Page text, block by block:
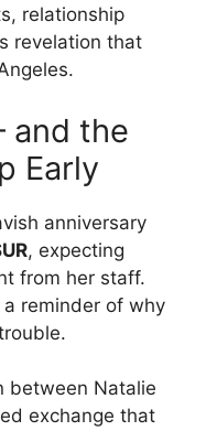
relationship
revelation that
and the
Early
anniversary
, expecting
from her staff.
reminder of why
between Natalie
exchange that